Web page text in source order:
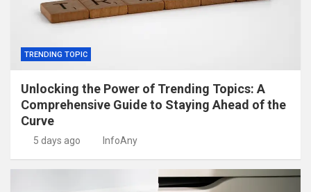
TRENDING TOPIC
Unlocking the Power of Trending Topics: A
Comprehensive Guide to Staying Ahead of the
Curve
5 days ago InfoAny